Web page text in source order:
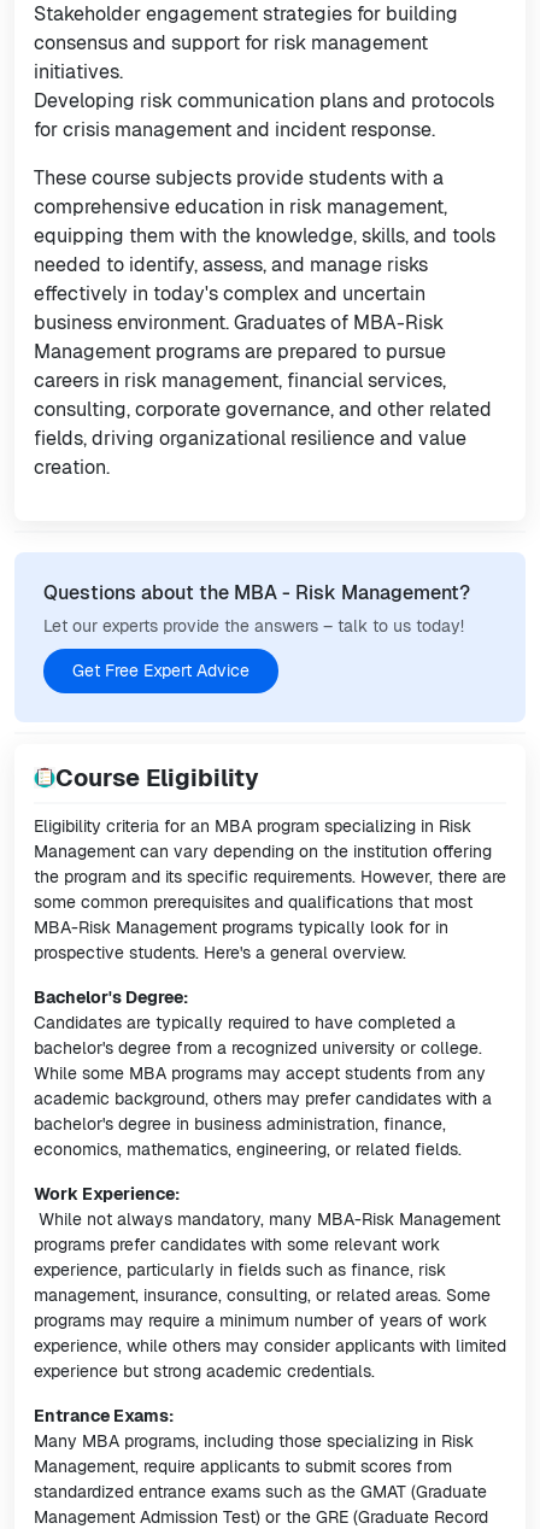
Stakeholder engagement strategies for building
consensus and support for risk management
initiatives.
Developing risk communication plans and protocols
for crisis management and incident response.
These course subjects provide students with a
comprehensive education in risk management,
equipping them with the knowledge, skills, and tools
needed to identify, assess, and manage risks
effectively in today's complex and uncertain
business environment. Graduates of MBA-Risk
Management programs are prepared to pursue
careers in risk management, financial services,
consulting, corporate governance, and other related
fields, driving organizational resilience and value
creation.
Questions about the MBA - Risk Management?
Let our experts provide the answers – talk to us today!
Get Free Expert Advice
Course Eligibility
Eligibility criteria for an MBA program specializing in Risk
Management can vary depending on the institution offering
the program and its specific requirements. However, there are
some common prerequisites and qualifications that most
MBA-Risk Management programs typically look for in
prospective students. Here's a general overview.
Bachelor's Degree:
Candidates are typically required to have completed a
bachelor's degree from a recognized university or college.
While some MBA programs may accept students from any
academic background, others may prefer candidates with a
bachelor's degree in business administration, finance,
economics, mathematics, engineering, or related fields.
Work Experience:
While not always mandatory, many MBA-Risk Management
programs prefer candidates with some relevant work
experience, particularly in fields such as finance, risk
management, insurance, consulting, or related areas. Some
programs may require a minimum number of years of work
experience, while others may consider applicants with limited
experience but strong academic credentials.
Entrance Exams:
Many MBA programs, including those specializing in Risk
Management, require applicants to submit scores from
standardized entrance exams such as the GMAT (Graduate
Management Admission Test) or the GRE (Graduate Record